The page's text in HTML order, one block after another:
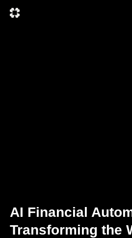
AI Financial
Transforming the